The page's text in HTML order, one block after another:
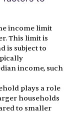
income limit
This limit is
is subject to
income, such
plays a role
households
to smaller